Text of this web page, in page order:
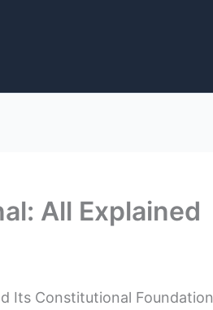
All Explained
Its​ Constitutional Foundation